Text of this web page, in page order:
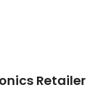
Retailer